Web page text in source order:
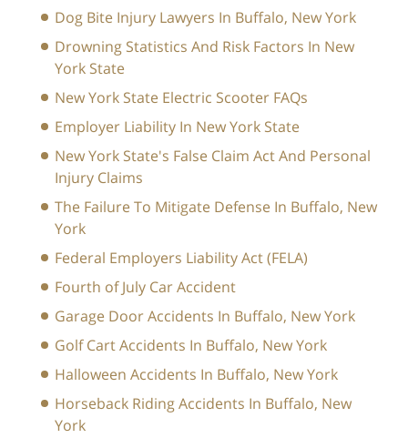
Dog Bite Injury Lawyers In Buffalo, New York
Drowning Statistics And Risk Factors In New
York State
New York State Electric Scooter FAQs
Employer Liability In New York State
New York State's False Claim Act And Personal
Injury Claims
The Failure To Mitigate Defense In Buffalo, New
York
Federal Employers Liability Act (FELA)
Fourth of July Car Accident
Garage Door Accidents In Buffalo, New York
Golf Cart Accidents In Buffalo, New York
Halloween Accidents In Buffalo, New York
Horseback Riding Accidents In Buffalo, New
York